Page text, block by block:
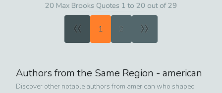
20 Max Brooks Quotes 1 to 20 out of 29
« 1 2 »
Authors from the Same Region - american
Discover other notable authors from american who shaped